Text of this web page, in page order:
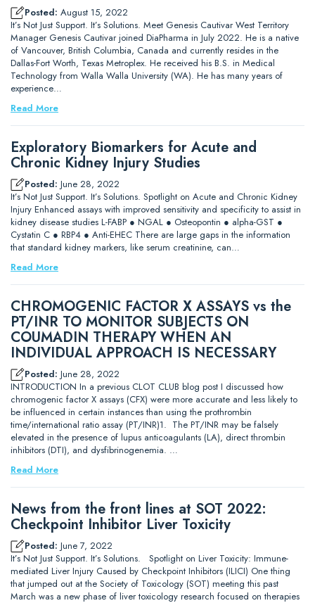
Posted: August 15, 2022
It’s Not Just Support. It’s Solutions. Meet Genesis Cautivar West Territory
Manager Genesis Cautivar joined DiaPharma in July 2022. He is a native
of Vancouver, British Columbia, Canada and currently resides in the
Dallas-Fort Worth, Texas Metroplex. He received his B.S. in Medical
Technology from Walla Walla University (WA). He has many years of
experience…
Read More
Exploratory Biomarkers for Acute and
Chronic Kidney Injury Studies
Posted: June 28, 2022
It’s Not Just Support. It’s Solutions. Spotlight on Acute and Chronic Kidney
Injury Enhanced assays with improved sensitivity and specificity to assist in
kidney disease studies L-FABP ● NGAL ● Osteopontin ● alpha-GST ●
Cystatin C ● RBP4 ● Anti-EHEC There are large gaps in the information
that standard kidney markers, like serum creatinine, can…
Read More
CHROMOGENIC FACTOR X ASSAYS vs the
PT/INR TO MONITOR SUBJECTS ON
COUMADIN THERAPY WHEN AN
INDIVIDUAL APPROACH IS NECESSARY
Posted: June 28, 2022
INTRODUCTION In a previous CLOT CLUB blog post I discussed how
chromogenic factor X assays (CFX) were more accurate and less likely to
be influenced in certain instances than using the prothrombin
time/international ratio assay (PT/INR)1. The PT/INR may be falsely
elevated in the presence of lupus anticoagulants (LA), direct thrombin
inhibitors (DTI), and dysfibrinogenemia. …
Read More
News from the front lines at SOT 2022:
Checkpoint Inhibitor Liver Toxicity
Posted: June 7, 2022
It’s Not Just Support. It’s Solutions. Spotlight on Liver Toxicity: Immune-
mediated Liver Injury Caused by Checkpoint Inhibitors (ILICI) One thing
that jumped out at the Society of Toxicology (SOT) meeting this past
March was a new phase of liver toxicology research focused on therapies